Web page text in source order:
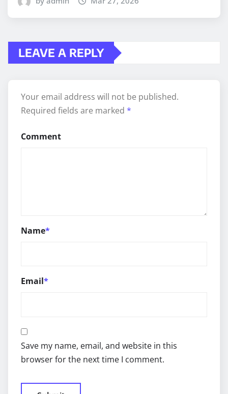
LEAVE A REPLY
Your email address will not be published.
Required fields are marked *
Comment
Name*
Email*
Save my name, email, and website in this
browser for the next time I comment.